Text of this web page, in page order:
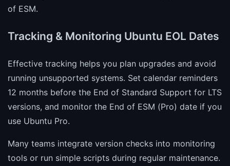
of ESM.
Tracking & Monitoring Ubuntu EOL Dates
Effective tracking helps you plan upgrades and avoid
running unsupported systems. Set calendar reminders
12 months before the End of Standard Support for LTS
versions, and monitor the End of ESM (Pro) date if you
use Ubuntu Pro.
Many teams integrate version checks into monitoring
tools or run simple scripts during regular maintenance.